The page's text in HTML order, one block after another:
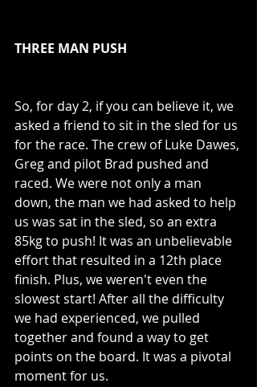
THREE MAN PUSH
So, for day 2, if you can believe it, we
asked a friend to sit in the sled for us
for the race. The crew of Luke Dawes,
Greg and pilot Brad pushed and
raced. We were not only a man
down, the man we had asked to help
us was sat in the sled, so an extra
85kg to push! It was an unbelievable
effort that resulted in a 12th place
finish. Plus, we weren't even the
slowest start! After all the difficulty
we had experienced, we pulled
together and found a way to get
points on the board. It was a pivotal
moment for us.